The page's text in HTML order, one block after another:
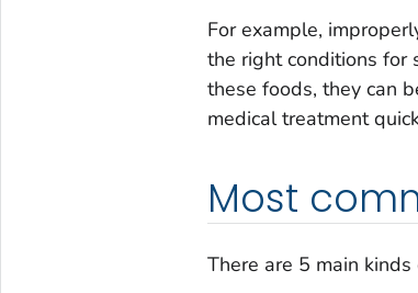
For example,
the right conditions for
these foods, they can
medical treatment
Most
There are 5 main